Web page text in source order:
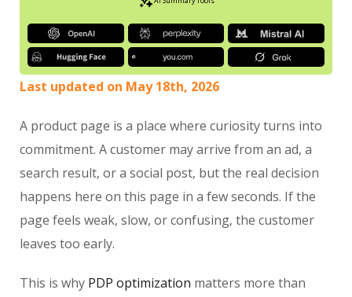
Last updated on May 18th, 2026
A product page is a place where curiosity turns into
commitment. A customer may arrive from an ad, a
search result, or a social post, but the real decision
happens here on this page in a few seconds. If the
page feels weak, slow, or confusing, the customer
leaves too early.
This is why PDP optimization matters more than